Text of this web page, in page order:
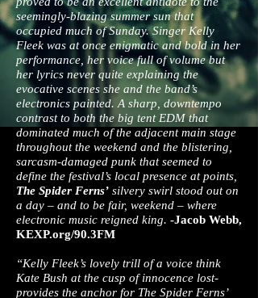
seemingly-blazing summer sun that
occupied much of Sunday. Singer Kelly
Fleek was at once enigmatic and bold in her
performance, her voice full of volume but
her lyrics never quite explaining the
evocative scenes she and the band’s
electronics painted. A sharp, downtempo
contrast to both the big tent EDM that
dominated much of the adjacent main stage
throughout the weekend and the blistering,
sarcasm-damaged punk that seemed to
define the festival’s local presence at points,
The Spider Ferns’ silvery swirl stood out on
a day – and to be fair, weekend – where
electronic music reigned king. -Jacob Webb,
KEXP.org/90.3FM
“Kelly Fleek’s lovely trill of a voice­ think
Kate Bush at the cusp of innocence lost­
provides the anchor for T​he Spider Ferns’​